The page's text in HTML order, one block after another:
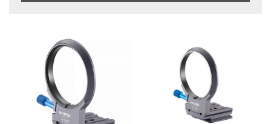
Price
Manfrotto
Novoflex
Spider Gear
Not in stock